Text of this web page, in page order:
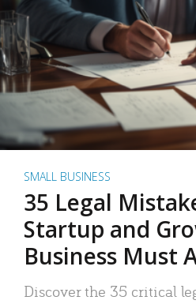
SMALL BUSINESS
35 Legal
Startup and
Business Must
Discover the 35 critical